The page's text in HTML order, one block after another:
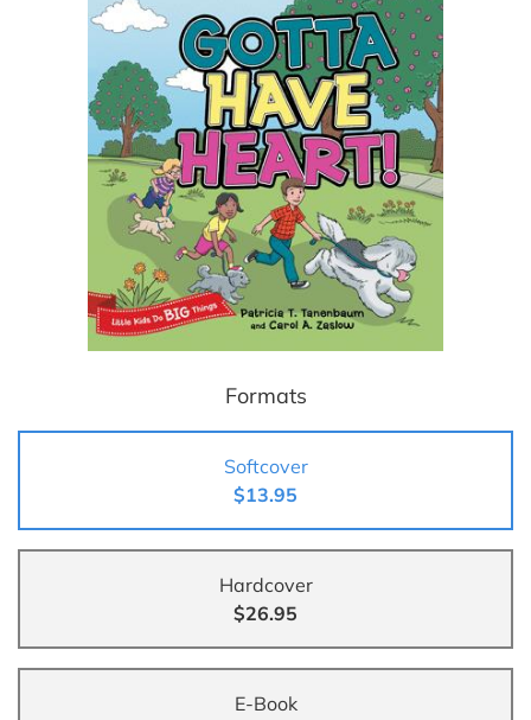
Formats
Softcover
$13.95
Hardcover
$26.95
E-Book